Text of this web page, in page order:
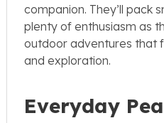
companion. They’ll pack
plenty of enthusiasm as
outdoor adventures that
and exploration.
Everyday